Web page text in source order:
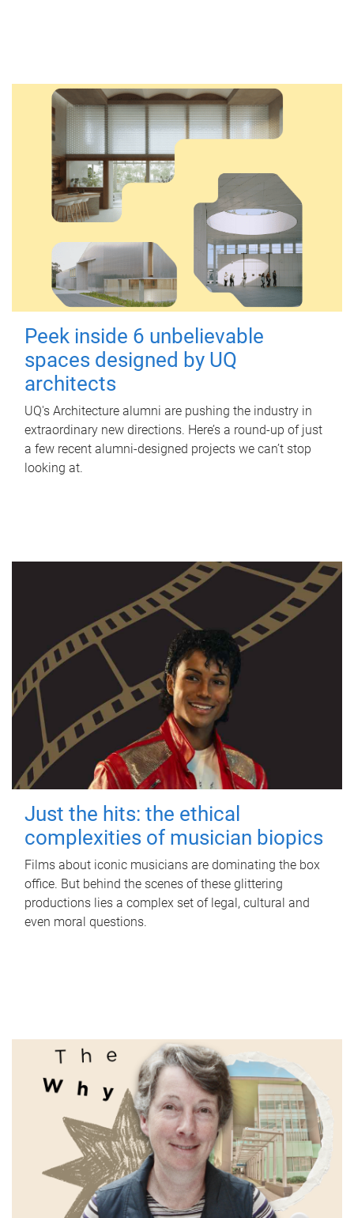
Peek inside 6 unbelievable
spaces designed by UQ
architects
UQ's Architecture alumni are pushing the industry in
extraordinary new directions. Here’s a round-up of just
a few recent alumni-designed projects we can’t stop
looking at.
Just the hits: the ethical
complexities of musician biopics
Films about iconic musicians are dominating the box
office. But behind the scenes of these glittering
productions lies a complex set of legal, cultural and
even moral questions.